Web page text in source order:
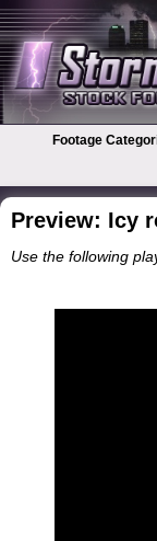
Footage
Preview: Icy
Use the following